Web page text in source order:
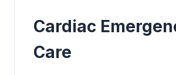
Cardiac
Care